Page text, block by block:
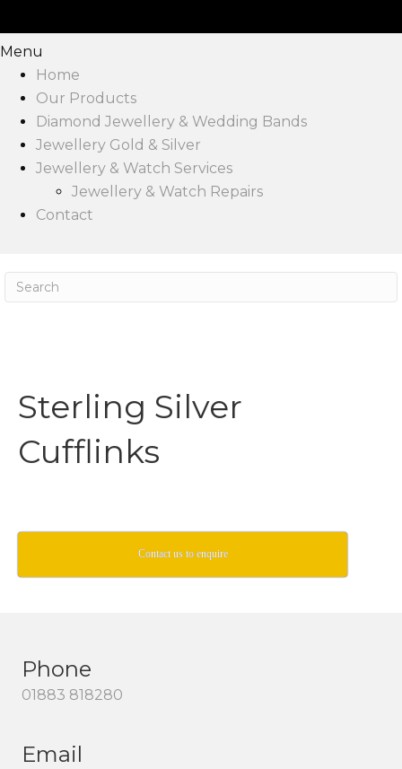
Menu
Home
Our Products
Diamond Jewellery & Wedding Bands
Jewellery Gold & Silver
Jewellery & Watch Services
Jewellery & Watch Repairs
Contact
Sterling Silver
Cufflinks
Contact us to enquire
Phone
01883 818280
Email